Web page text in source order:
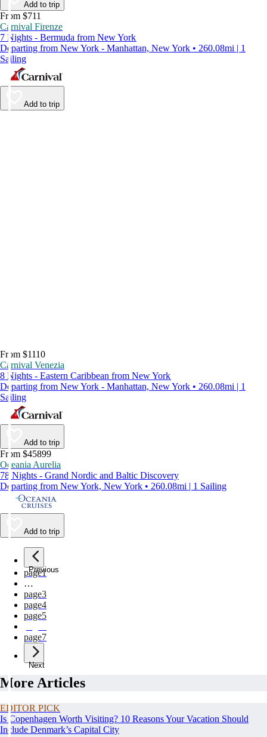
Add to trip
From $711
Carnival Firenze
7 Nights - Bermuda from New York
Departing from New York - Manhattan, New York • 260.08mi | 1
Sailing
Add to trip
From $1110
Carnival Venezia
8 Nights - Eastern Caribbean from New York
Departing from New York - Manhattan, New York • 260.08mi | 1
Sailing
Add to trip
From $45899
Oceania Aurelia
78 Nights - Grand Nordic and Baltic Discovery
Departing from New York, New York • 260.08mi | 1 Sailing
Add to trip
Previous
page1
…
page3
page4
page5
page7
Next
More Articles
EDITOR PICK
Is Copenhagen Worth Visiting? 10 Reasons Your Vacation Should
Include Denmark’s Capital City